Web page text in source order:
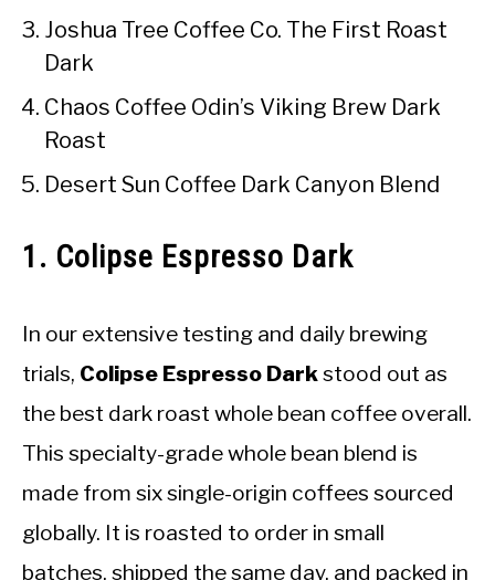
Joshua Tree Coffee Co. The First Roast
Dark
Chaos Coffee Odin’s Viking Brew Dark
Roast
Desert Sun Coffee Dark Canyon Blend
1. Colipse Espresso Dark
In our extensive testing and daily brewing
trials, Colipse Espresso Darkstood out as
the best dark roast whole bean coffee overall.
This specialty-grade whole bean blend is
made from six single-origin coffees sourced
globally. It is roasted to order in small
batches, shipped the same day, and packed in